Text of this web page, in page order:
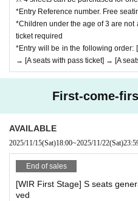
*Entry Reference number. Free
*Children under the age of 3 are
ticket required
*Entry will be in the following order:
→ [A seats with pass ticket] → [A
First-come-
AVAILABLE
2025/11/15(Sat)18:00~2025/11/22(Sat)
End of sales
[WIR First Stage] S seats
ved